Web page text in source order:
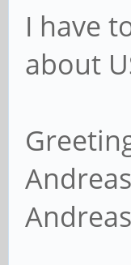
I have
about
Andreas
Andreas